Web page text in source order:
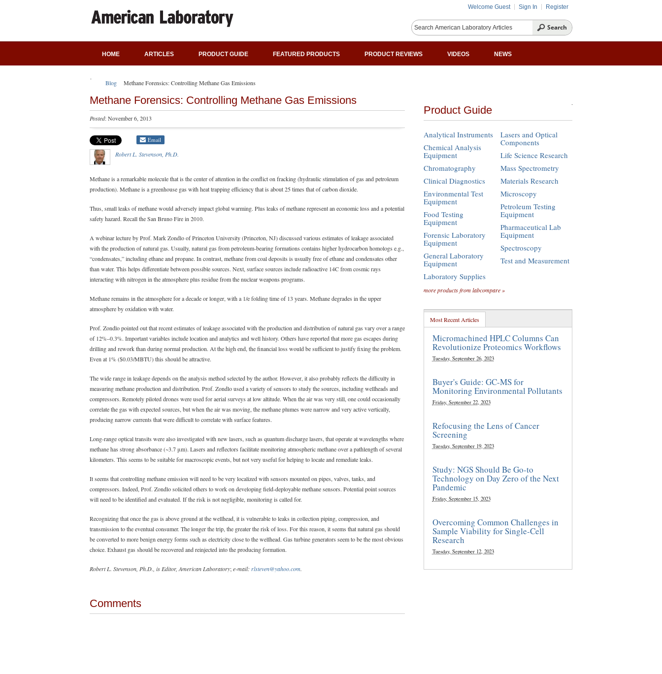
Welcome Guest Sign In Register
HOME ARTICLES PRODUCT GUIDE FEATURED PRODUCTS PRODUCT REVIEWS VIDEOS NEWS
Blog Methane Forensics: Controlling Methane Gas Emissions
Methane Forensics: Controlling Methane Gas Emissions
Posted: November 6, 2013
Email
Robert L. Stevenson, Ph.D.
Methane is a remarkable molecule that is the center of attention in the conflict on fracking (hydraulic stimulation of gas and petroleum
production). Methane is a greenhouse gas with heat trapping efficiency that is about 25 times that of carbon dioxide.
Thus, small leaks of methane would adversely impact global warming. Plus leaks of methane represent an economic loss and a potential
safety hazard. Recall the San Bruno Fire in 2010.
A webinar lecture by Prof. Mark Zondlo of Princeton University (Princeton, NJ) discussed various estimates of leakage associated
with the production of natural gas. Usually, natural gas from petroleum-bearing formations contains higher hydrocarbon homologs e.g.,
“condensates,” including ethane and propane. In contrast, methane from coal deposits is usually free of ethane and condensates other
than water. This helps differentiate between possible sources. Next, surface sources include radioactive 14C from cosmic rays
interacting with nitrogen in the atmosphere plus residue from the nuclear weapons programs.
Methane remains in the atmosphere for a decade or longer, with a 1/e folding time of 13 years. Methane degrades in the upper
atmosphere by oxidation with water.
Prof. Zondlo pointed out that recent estimates of leakage associated with the production and distribution of natural gas vary over a range
of 12%–0.3%. Important variables include location and analytics and well history. Others have reported that more gas escapes during
drilling and rework than during normal production. At the high end, the financial loss would be sufficient to justify fixing the problem.
Even at 1% ($0.03/MBTU) this should be attractive.
The wide range in leakage depends on the analysis method selected by the author. However, it also probably reflects the difficulty in
measuring methane production and distribution. Prof. Zondlo used a variety of sensors to study the sources, including wellheads and
compressors. Remotely piloted drones were used for aerial surveys at low altitude. When the air was very still, one could occasionally
correlate the gas with expected sources, but when the air was moving, the methane plumes were narrow and very active vertically,
producing narrow currents that were difficult to correlate with surface features.
Long-range optical transits were also investigated with new lasers, such as quantum discharge lasers, that operate at wavelengths where
methane has strong absorbance (~3.7 μm). Lasers and reflectors facilitate monitoring atmospheric methane over a pathlength of several
kilometers. This seems to be suitable for macroscopic events, but not very useful for helping to locate and remediate leaks.
It seems that controlling methane emission will need to be very localized with sensors mounted on pipes, valves, tanks, and
compressors. Indeed, Prof. Zondlo solicited others to work on developing field-deployable methane sensors. Potential point sources
will need to be identified and evaluated. If the risk is not negligible, monitoring is called for.
Recognizing that once the gas is above ground at the wellhead, it is vulnerable to leaks in collection piping, compression, and
transmission to the eventual consumer. The longer the trip, the greater the risk of loss. For this reason, it seems that natural gas should
be converted to more benign energy forms such as electricity close to the wellhead. Gas turbine generators seem to be the most obvious
choice. Exhaust gas should be recovered and reinjected into the producing formation.
Robert L. Stevenson, Ph.D., is Editor, American Laboratory;e-mail: rlsteven@yahoo.com.
Comments
Product Guide
Analytical Instruments
Chemical Analysis
Equipment
Chromatography
Clinical Diagnostics
Environmental Test
Equipment
Food Testing
Equipment
Forensic Laboratory
Equipment
General Laboratory
Equipment
Laboratory Supplies
Lasers and Optical
Components
Life Science Research
Mass Spectrometry
Materials Research
Microscopy
Petroleum Testing
Equipment
Pharmaceutical Lab
Equipment
Spectroscopy
Test and Measurement
more products from labcompare »
Most Recent Articles
Micromachined HPLC Columns Can
Revolutionize Proteomics Workflows
Tuesday, September 26, 2023
Buyer's Guide: GC-MS for
Monitoring Environmental Pollutants
Friday, September 22, 2023
Refocusing the Lens of Cancer
Screening
Tuesday, September 19, 2023
Study: NGS Should Be Go-to
Technology on Day Zero of the Next
Pandemic
Friday, September 15, 2023
Overcoming Common Challenges in
Sample Viability for Single-Cell
Research
Tuesday, September 12, 2023